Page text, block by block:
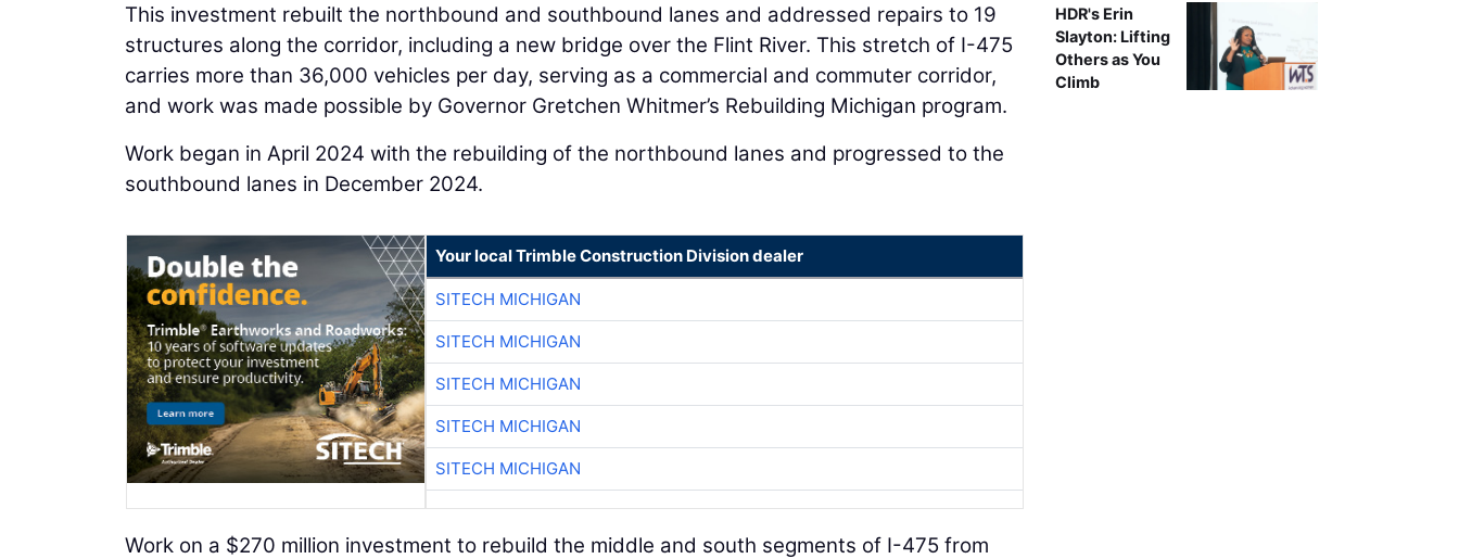
This investment rebuilt the northbound and southbound lanes and addressed repairs to 19
structures along the corridor, including a new bridge over the Flint River. This stretch of I-475
carries more than 36,000 vehicles per day, serving as a commercial and commuter corridor,
and work was made possible by Governor Gretchen Whitmer’s Rebuilding Michigan program.
Work began in April 2024 with the rebuilding of the northbound lanes and progressed to the
southbound lanes in December 2024.
Your local Trimble Construction Division dealer
SITECH MICHIGAN
SITECH MICHIGAN
SITECH MICHIGAN
SITECH MICHIGAN
SITECH MICHIGAN
Work on a $270 million investment to rebuild the middle and south segments of I-475 from
HDR's Erin
Slayton: Lifting
Others as You
Climb